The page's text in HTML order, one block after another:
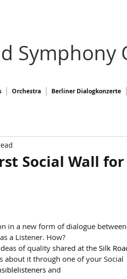
Symphony
Orchestra Berliner Dialogkonzerte
Social Wall for
in a new form of dialogue between
a Listener. How?
of quality shared at the Silk
about it through one of your Social
and